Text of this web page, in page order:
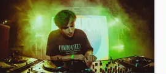
Fiddle
Film Composers
Flutes
French Horn
Full Instrumental